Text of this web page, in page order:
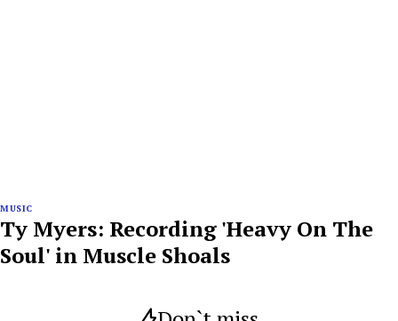
MUSIC
Ty Myers: Recording 'Heavy On The
Soul' in Muscle Shoals